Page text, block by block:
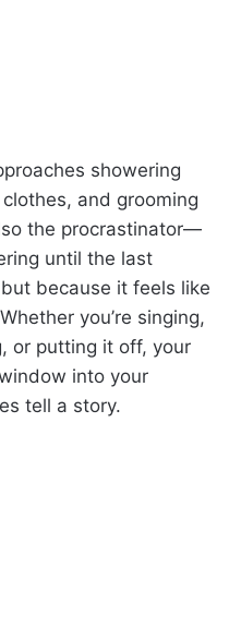
showering
and grooming
the procrastinator—
until the last
because it feels like
you’re singing,
or putting it off, your
into your
tell a story.